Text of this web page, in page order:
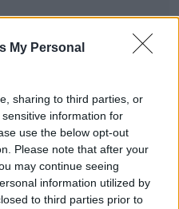
My Personal
sharing to third parties, or
information for
use the below opt-out
Please note that after your
may continue seeing
information utilized by
to third parties prior to
to stay safe on Irish
holiday amid Yellow